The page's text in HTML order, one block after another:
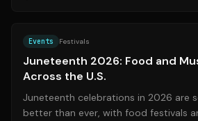
Events Festivals
Juneteenth 2026: Food and
Across the U.S.
Juneteenth celebrations in 2026 are
better than ever, with food festivals